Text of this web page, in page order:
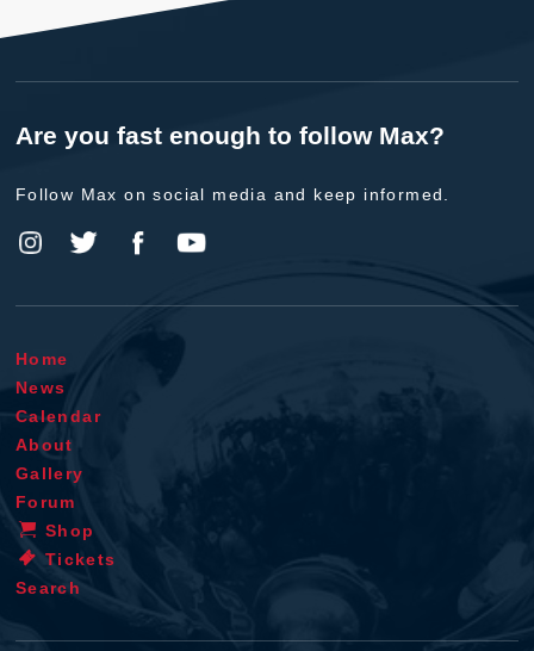
Are you fast enough to follow Max?
Follow Max on social media and keep informed.
Home
News
Calendar
About
Gallery
Forum
Shop
Tickets
Search